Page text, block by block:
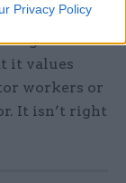
Privacy Policy
critical
it values
workers or
It isn’t right